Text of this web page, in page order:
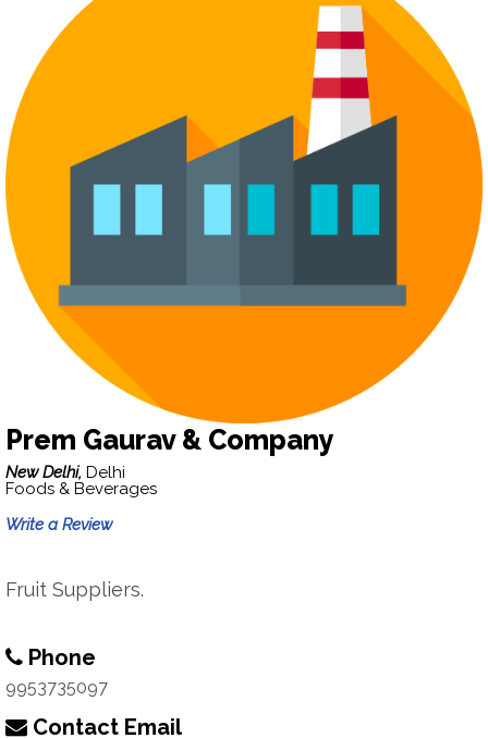
Prem Gaurav & Company
New Delhi, Delhi
Foods & Beverages
Write a Review
Fruit Suppliers.
Phone
9953735097
Contact Email